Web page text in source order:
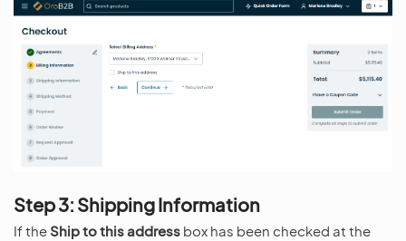
Step 3: Shipping Information
If theShip to this address box has been checked at the